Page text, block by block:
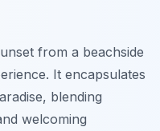
from a beachside
It encapsulates
blending
welcoming